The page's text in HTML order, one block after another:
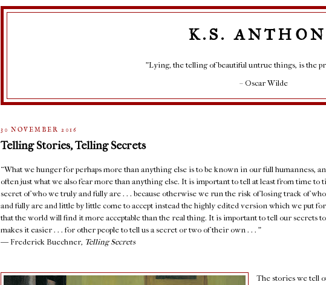
K.S.
"Lying, the telling of beautiful untrue things, is the
– Oscar Wilde
30 NOVEMBER 2016
Telling Stories, Telling Secrets
“What we hunger for perhaps more than anything else is to be known in our full humanness,
often just what we also fear more than anything else. It is important to tell at least from time to
secret of who we truly and fully are . . . because otherwise we run the risk of losing track of
and fully are and little by little come to accept instead the highly edited version which we put
that the world will find it more acceptable than the real thing. It is important to tell our secrets
makes it easier . . . for other people to tell us a secret or two of their own . . . ”
― Frederick Buechner, Telling Secrets
The stories we tell